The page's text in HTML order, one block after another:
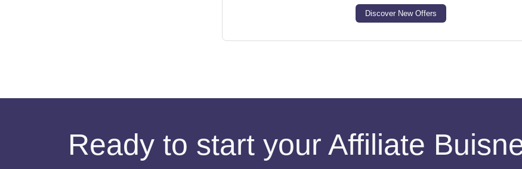
Discover New Offers
Ready to start your Affiliate